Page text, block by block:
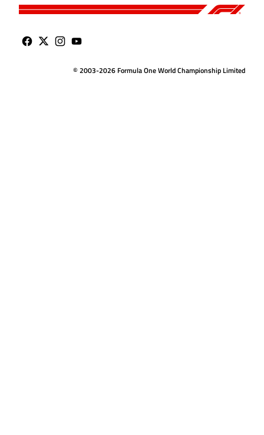
© 2003-2026 Formula One World Championship Limited